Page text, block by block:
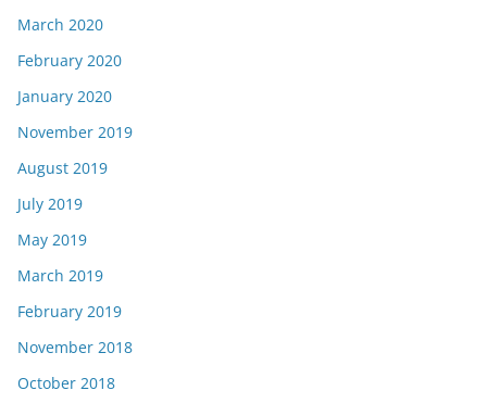
March 2020
February 2020
January 2020
November 2019
August 2019
July 2019
May 2019
March 2019
February 2019
November 2018
October 2018